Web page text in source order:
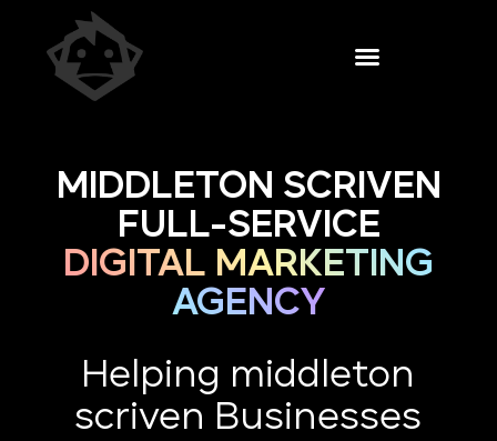
MIDDLETON SCRIVEN
FULL-SERVICE
DIGITAL MARKETING
AGENCY
Helping middleton
scriven Businesses